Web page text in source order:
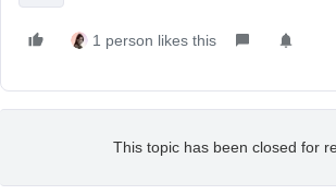
1 person likes this
This topic has been closed for